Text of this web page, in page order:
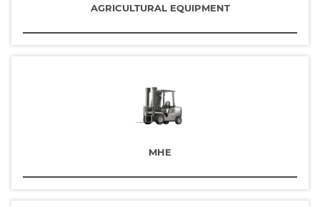
AGRICULTURAL EQUIPMENT
MHE